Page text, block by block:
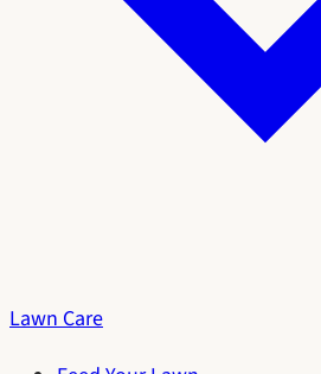
Lawn Care